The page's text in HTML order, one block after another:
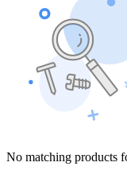
No matching products